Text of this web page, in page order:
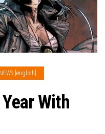
NEWS [english]
With